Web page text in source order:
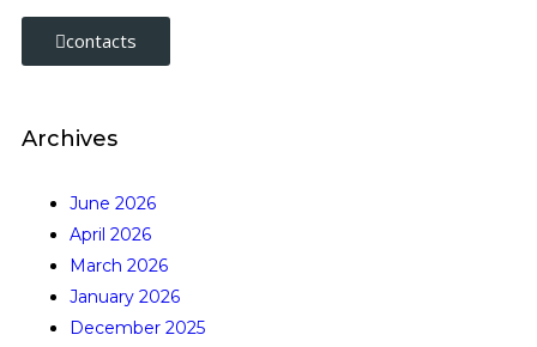
contacts
Archives
June 2026
April 2026
March 2026
January 2026
December 2025